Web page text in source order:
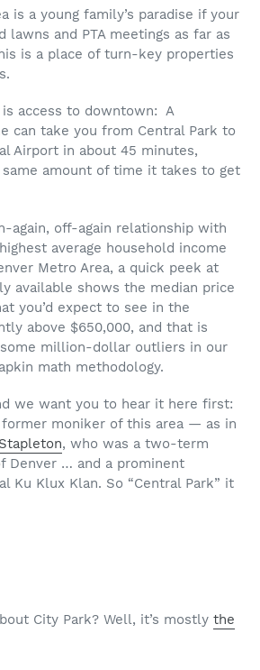
is a young family’s paradise if your
lawns and PTA meetings as far as
is a place of turn-key properties
access to downtown: A
can take you from Central Park to
Airport in about 45 minutes,
amount of time it takes to get
again, off-again relationship with
average household income
Metro Area, a quick peek at
available shows the median price
you’d expect to see in the
above $650,000, and that is
million-dollar outliers in our
math methodology.
we want you to hear it here first:
moniker of this area — as in
, who was a two-term
Denver … and a prominent
Ku Klux Klan. So “Central Park” it
City Park? Well, it’s mostly the